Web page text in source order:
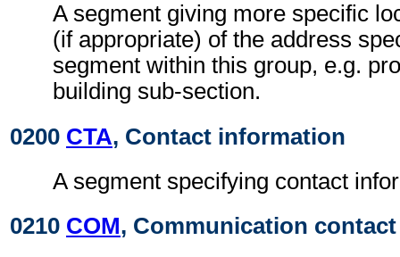
A segment giving more specific
(if appropriate) of the address
segment within this group, e.g.
building sub-section.
0200 CTA, Contact information
A segment specifying contact
0210 COM, Communication contact